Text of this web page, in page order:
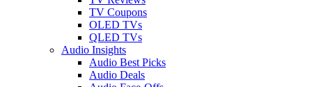
TV Coupons
OLED TVs
QLED TVs
Audio Insights
Audio Best Picks
Audio Deals